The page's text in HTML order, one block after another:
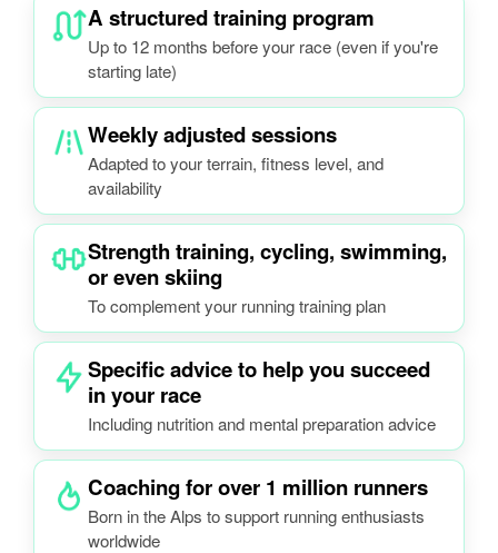
A structured training program
Up to 12 months before your race (even if you're
starting late)
Weekly adjusted sessions
Adapted to your terrain, fitness level, and
availability
Strength training, cycling, swimming,
or even skiing
To complement your running training plan
Specific advice to help you succeed
in your race
Including nutrition and mental preparation advice
Coaching for over 1 million runners
Born in the Alps to support running enthusiasts
worldwide